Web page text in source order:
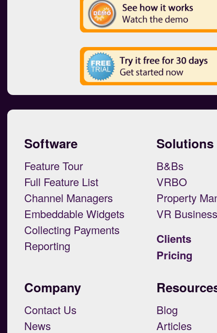
Software
Feature Tour
Full Feature List
Channel Managers
Embeddable Widgets
Collecting Payments
Reporting
Solutions
B&Bs
VRBO
Property
VR
Clients
Pricing
Company
Contact Us
News
Blog
Articles